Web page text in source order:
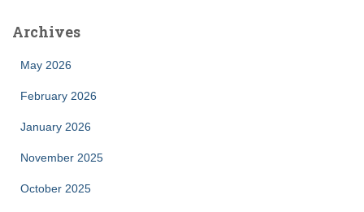
Archives
May 2026
February 2026
January 2026
November 2025
October 2025